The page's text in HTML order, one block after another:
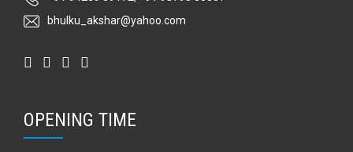
bhulku_akshar@yahoo.com
OPENING TIME